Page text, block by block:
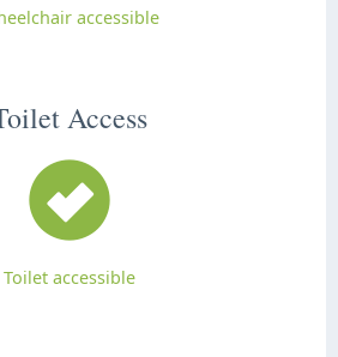
accessible
Access
Toilet accessible